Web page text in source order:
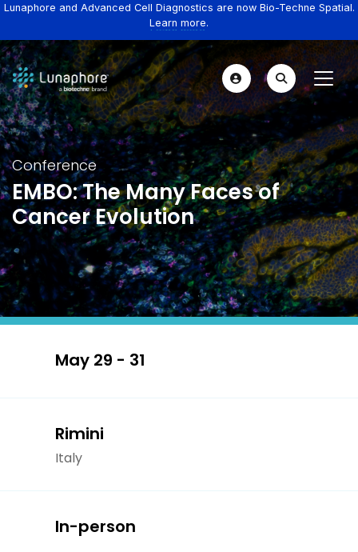
Lunaphore and Advanced Cell Diagnostics are now Bio-Techne Spatial.
Learn more.
Conference
EMBO: The Many Faces of
Cancer Evolution
May 29 - 31
Rimini
Italy
In-person